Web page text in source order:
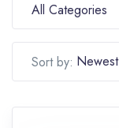
All Categories
Sort by: Newest